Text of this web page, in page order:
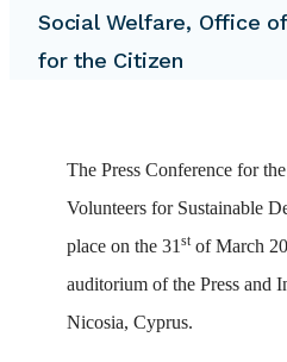
Social Welfare, Office
for the Citizen
The Press Conference for
Volunteers for Sustainable
place on the 31 stof March
auditorium of the Press and
Nicosia, Cyprus.